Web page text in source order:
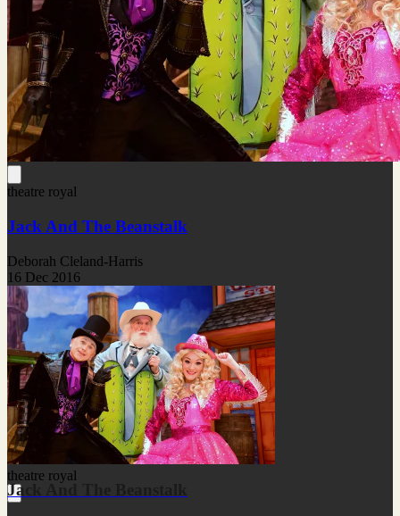
theatre royal
Jack And The Beanstalk
Deborah Cleland-Harris
16 Dec 2016
theatre royal
Jack And The Beanstalk